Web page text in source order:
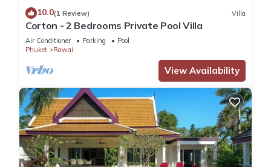
10.0(1 Review) Villa
Corton - 2 Bedrooms Private Pool Villa
Air Conditioner Parking
Pool
Phuket
Rawai
View Availability